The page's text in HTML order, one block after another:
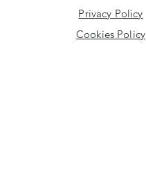
Privacy Policy
Cookies Policy